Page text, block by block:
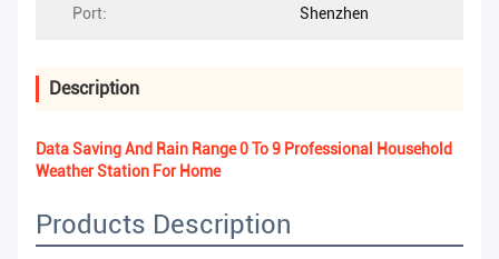
Port: Shenzhen
Description
Data Saving And Rain Range 0 To 9 Professional Household
Weather Station For Home
Products Description